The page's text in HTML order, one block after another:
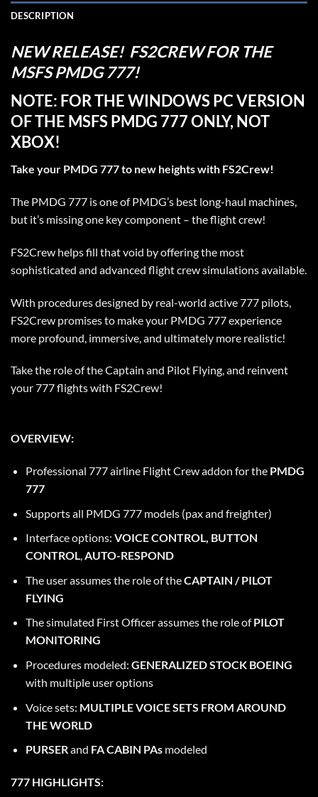
DESCRIPTION
NEW RELEASE! FS2CREW FOR THE
MSFS PMDG 777!
NOTE: FOR THE WINDOWS PC VERSION
OF THE MSFS PMDG 777 ONLY, NOT
XBOX!
Take your PMDG 777 to new heights with FS2Crew!
The PMDG 777 is one of PMDG’s best long-haul machines,
but it’s missing one key component – the flight crew!
FS2Crew helps fill that void by offering the most
sophisticated and advanced flight crew simulations available.
With procedures designed by real-world active 777 pilots,
FS2Crew promises to make your PMDG 777 experience
more profound, immersive, and ultimately more realistic!
Take the role of the Captain and Pilot Flying, and reinvent
your 777 flights with FS2Crew!
OVERVIEW:
Professional 777 airline Flight Crew addon for the PMDG
777
Supports all PMDG 777 models (pax and freighter)
Interface options: VOICE CONTROL, BUTTON
CONTROL,AUTO-RESPOND
The user assumes the role of theCAPTAIN / PILOT
FLYING
The simulated First Officer assumes the role ofPILOT
MONITORING
Procedures modeled: GENERALIZED STOCK BOEING
with multiple user options
Voice sets: MULTIPLE VOICE SETS FROM AROUND
THE WORLD
PURSERand FA CABIN PAsmodeled
777 HIGHLIGHTS: